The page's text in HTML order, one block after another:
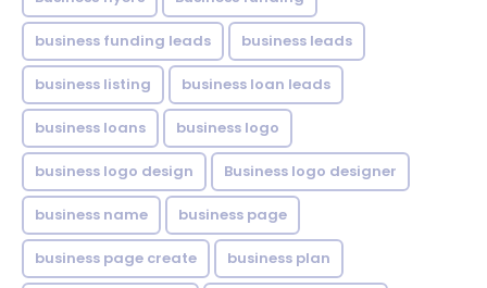
business funding leads business leads
business listing business loan leads
business loans business logo
business logo design Business logo designer
business name business page
business page create business plan